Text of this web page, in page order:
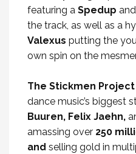
featuring a Spedup and
the track, as well as a
Valexus putting the
own spin on the
The Stickmen Project
dance music’s biggest
Buuren, Felix Jaehn,
amassing over 250
and selling gold in